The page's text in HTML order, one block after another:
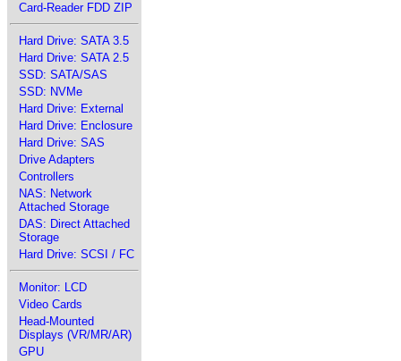
Card-Reader FDD ZIP
Hard Drive: SATA 3.5
Hard Drive: SATA 2.5
SSD: SATA/SAS
SSD: NVMe
Hard Drive: External
Hard Drive: Enclosure
Hard Drive: SAS
Drive Adapters
Controllers
NAS: Network
Attached Storage
DAS: Direct Attached
Storage
Hard Drive: SCSI / FC
Monitor: LCD
Video Cards
Head-Mounted
Displays (VR/MR/AR)
GPU